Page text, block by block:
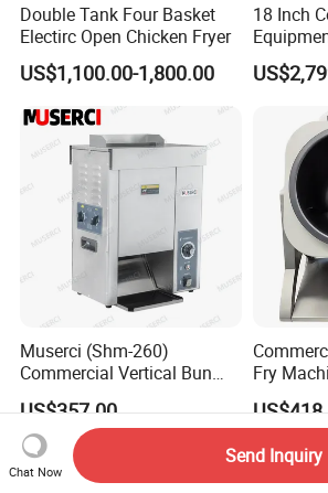
Double Tank Four Basket
Electirc Open Chicken Fryer
US$1,100.00-1,800.00
18 Inch
Oven
Control
Hotel
Muserci (Shm-260)
Commercial Vertical Bun
Toaster 2800PCS/H Bakery
Equipment 6 Thickness
Conveyor Bread Toaster
220-240V Grill Toaster
Heating Machine CE
US$357.00
Fry
Electric
Chat Now
Send Inquiry